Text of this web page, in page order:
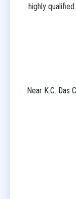
highly
Near K.C. Das